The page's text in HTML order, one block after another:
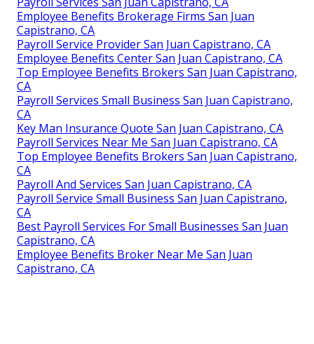
Employee Benefits Brokerage Firms San Juan
Capistrano, CA
Payroll Service Provider San Juan Capistrano, CA
Employee Benefits Center San Juan Capistrano, CA
Top Employee Benefits Brokers San Juan Capistrano,
CA
Payroll Services Small Business San Juan Capistrano,
CA
Key Man Insurance Quote San Juan Capistrano, CA
Payroll Services Near Me San Juan Capistrano, CA
Top Employee Benefits Brokers San Juan Capistrano,
CA
Payroll And Services San Juan Capistrano, CA
Payroll Service Small Business San Juan Capistrano,
CA
Best Payroll Services For Small Businesses San Juan
Capistrano, CA
Employee Benefits Broker Near Me San Juan
Capistrano, CA